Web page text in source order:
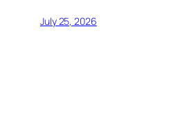
July 25, 2026